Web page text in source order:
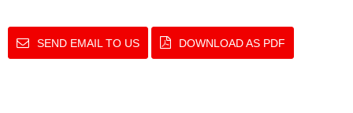
SEND EMAIL TO US DOWNLOAD AS PDF